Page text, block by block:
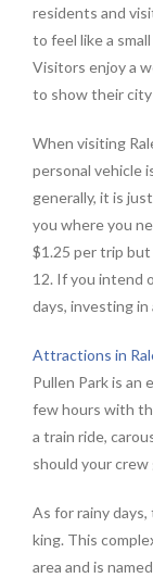
residents and
to feel like a
Visitors enjoy a
to show their
When visiting
personal vehicle
generally, it is
you where you
$1.25 per trip
12. If you intend
days, investing
Attractions in
Pullen Park is an
few hours with
a train ride,
should your
As for rainy
king. This
area and is